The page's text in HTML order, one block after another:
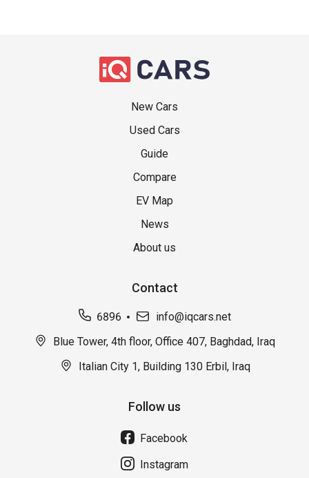
New Cars
Used Cars
Guide
Compare
EV Map
News
About us
Contact
6896
info@iqcars.net
Blue Tower, 4th floor, Office 407, Baghdad, Iraq
Italian City 1, Building 130 Erbil, Iraq
Follow us
Facebook
Instagram